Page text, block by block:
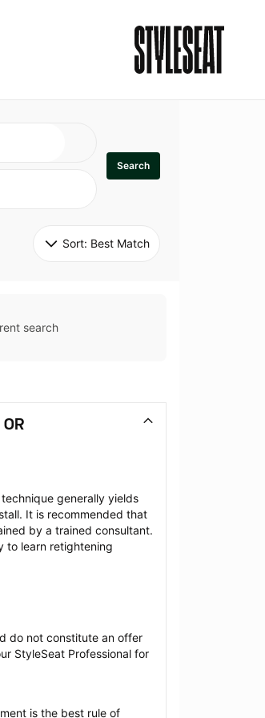
Search
Sort: Best Match
search
generally yields
It is recommended that
by a trained consultant.
to learn retightening
do not constitute an offer
StyleSeat Professional for
is the best rule of